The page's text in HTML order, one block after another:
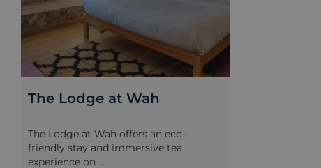
The Lodge at Wah
The Lodge at Wah offers an eco-
friendly stay and immersive tea
experience on ...